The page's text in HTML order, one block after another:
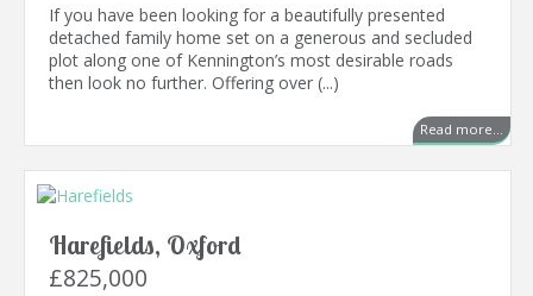
If you have been looking for a beautifully presented
detached family home set on a generous and secluded
plot along one of Kennington’s most desirable roads
then look no further. Offering over (...)
Read more...
Harefields, Oxford
£825,000